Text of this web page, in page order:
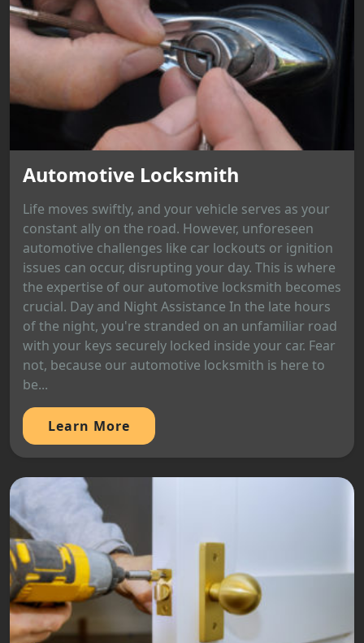
Automotive Locksmith
Life moves swiftly, and your vehicle serves as your
constant ally on the road. However, unforeseen
automotive challenges like car lockouts or ignition
issues can occur, disrupting your day. This is where
the expertise of our automotive locksmith becomes
crucial. Day and Night Assistance In the late hours
of the night, you're stranded on an unfamiliar road
with your keys securely locked inside your car. Fear
not, because our automotive locksmith is here to
be...
Learn More